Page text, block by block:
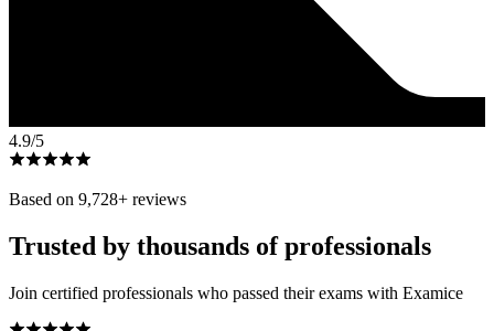
4.9/5
Based on 9,728+ reviews
Trusted by thousands of professionals
Join certified professionals who passed their exams with Examice